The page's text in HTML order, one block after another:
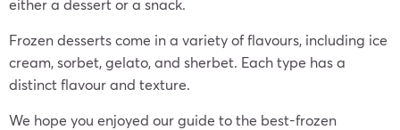
either a dessert or a snack.
Frozen desserts come in a variety of flavours, including ice
cream, sorbet, gelato, and sherbet. Each type has a
distinct flavour and texture.
We hope you enjoyed our guide to the best-frozen